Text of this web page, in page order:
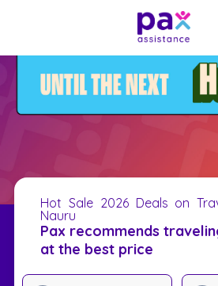
Hot Sale 2026 Deals on
Nauru
Pax recommends
at the best price